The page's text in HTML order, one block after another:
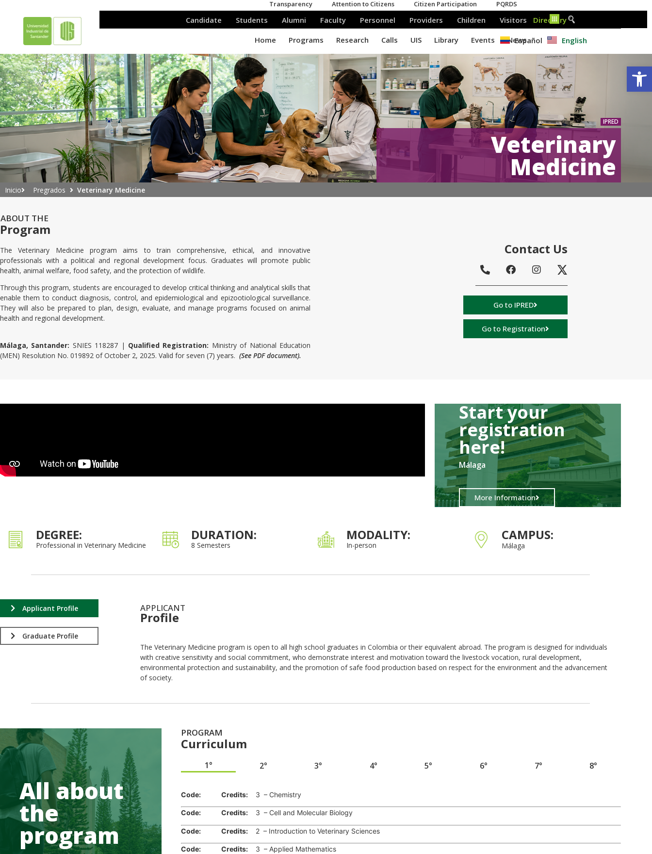
Español English
IPRED
Veterinary
Medicine
Inicio Pregrados Veterinary Medicine
ABOUT THE
Program
The Veterinary Medicine program aims to train comprehensive, ethical, and innovative
professionals with a political and regional development focus. Graduates will promote public
health, animal welfare, food safety, and the protection of wildlife.
Through this program, students are encouraged to develop critical thinking and analytical skills that
enable them to conduct diagnosis, control, and epidemiological and epizootiological surveillance.
They will also be prepared to plan, design, evaluate, and manage programs focused on animal
health and regional development.
Málaga, Santander: SNIES 118287 | Qualified Registration: Ministry of National Education
(MEN) Resolution No. 019892 of October 2, 2025. Valid for seven (7) years. (See PDF document).
Contact Us
Go to IPRED
Go to Registration
Start your
registration
here!​
Málaga
More Information
DEGREE:
Professional in Veterinary Medicine
DURATION:
8 Semesters
MODALITY:
In-person
CAMPUS:
Málaga
Applicant Profile
Graduate Profile
APPLICANT
Profile
The Veterinary Medicine program is open to all high school graduates in Colombia or their equivalent abroad. The program is designed for individuals
with creative sensitivity and social commitment, who demonstrate interest and motivation toward the livestock vocation, rural development,
environmental protection and sustainability, and the promotion of safe food production based on respect for the environment and the advancement
of society.
All about
the
program
PROGRAM
Curriculum
1° 2° 3° 4° 5° 6° 7° 8°
Code: Credits:3 – Chemistry
Code: Credits:3 – Cell and Molecular Biology
Code: Credits:2 – Introduction to Veterinary Sciences
Code: Credits:3 – Applied Mathematics